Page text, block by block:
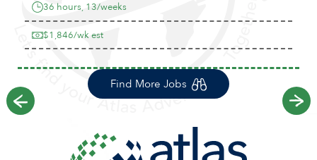
36 hours, 13/weeks
$1,846/wk est
Previous
Find More Jobs